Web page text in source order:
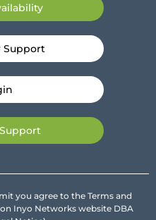
Support
you agree to the Terms and
Inyo Networks website DBA